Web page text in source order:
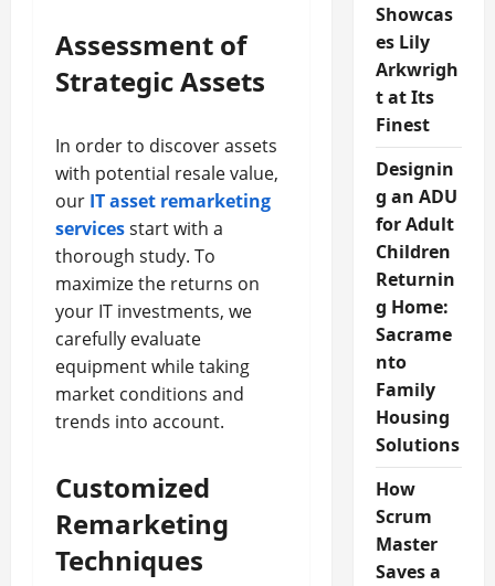
Assessment of
Strategic Assets
In order to discover assets
with potential resale value,
our IT asset remarketing
servicesstart with a
thorough study. To
maximize the returns on
your IT investments, we
carefully evaluate
equipment while taking
market conditions and
trends into account.
Customized
Remarketing
Techniques
Showcas
es Lily
Arkwrigh
t at Its
Finest
Designin
g an ADU
for Adult
Children
Returnin
g Home:
Sacrame
nto
Family
Housing
Solutions
How
Scrum
Master
Saves a